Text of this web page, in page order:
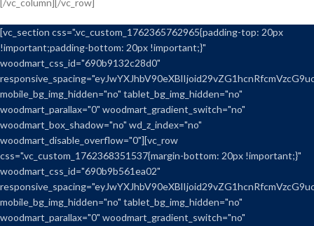
[vc_section css=".vc_custom_1762365762965{padding-top: 20px
!important;padding-bottom: 20px !important;}"
woodmart_css_id="690b9132c28d0"
mobile_bg_img_hidden="no" tablet_bg_img_hidden="no"
woodmart_parallax="0" woodmart_gradient_switch="no"
woodmart_box_shadow="no" wd_z_index="no"
woodmart_disable_overflow="0"][vc_row
css=".vc_custom_1762368351537{margin-bottom: 20px !important;}"
woodmart_css_id="690b9b561ea02"
mobile_bg_img_hidden="no" tablet_bg_img_hidden="no"
woodmart_parallax="0" woodmart_gradient_switch="no"